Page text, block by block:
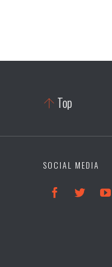
 Top
SOCIAL MEDIA
  